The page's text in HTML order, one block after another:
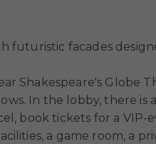
futuristic facades
Shakespeare's Globe
In the lobby, there is
book tickets for a VIP-
a game room, a